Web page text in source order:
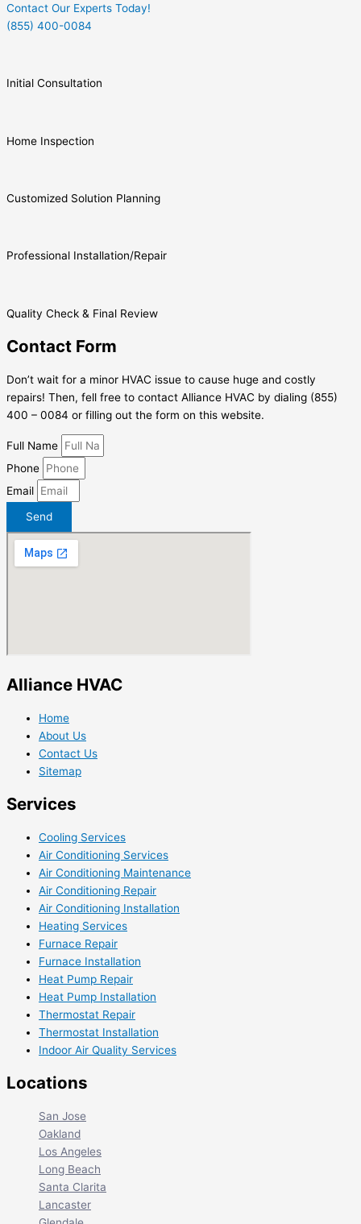
Contact Our Experts Today!
(855) 400-0084
Initial Consultation
Home Inspection
Customized Solution Planning
Professional Installation/Repair
Quality Check & Final Review
Contact Form
Don’t wait for a minor HVAC issue to cause huge and costly
repairs! Then, fell free to contact Alliance HVAC by dialing (855)
400 – 0084 or filling out the form on this website.
Full Name
Phone
Email
Send
Alliance HVAC
Home
About Us
Contact Us
Sitemap
Services
Cooling Services
Air Conditioning Services
Air Conditioning Maintenance
Air Conditioning Repair
Air Conditioning Installation
Heating Services
Furnace Repair
Furnace Installation
Heat Pump Repair
Heat Pump Installation
Thermostat Repair
Thermostat Installation
Indoor Air Quality Services
Locations
San Jose
Oakland
Los Angeles
Long Beach
Santa Clarita
Lancaster